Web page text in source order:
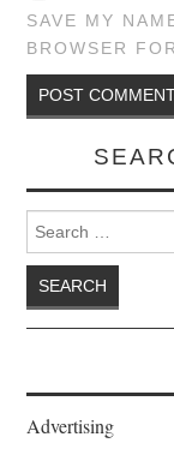
SAVE MY
BROWSER
Search for:
Advertising